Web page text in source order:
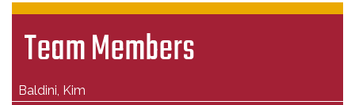
Team Members
Baldini, Kim